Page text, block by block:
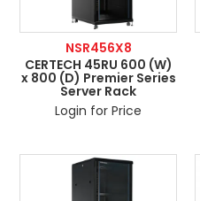
NSR456X8
CERTECH 45RU 600 (W)
x 800 (D) Premier Series
Server Rack
Login for Price